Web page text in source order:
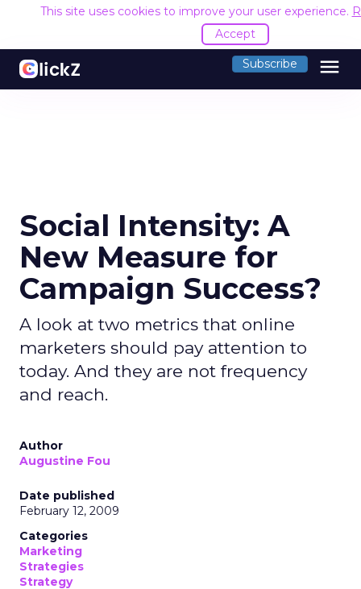
This site uses cookies to improve your user experience.
Accept
Subscribe menu
Social Intensity: A
New Measure for
Campaign Success?
A look at two metrics that online
marketers should pay attention to
today. And they are not frequency
and reach.
Author
Augustine Fou
Date published
February 12, 2009
Categories
Marketing
Strategies
Strategy